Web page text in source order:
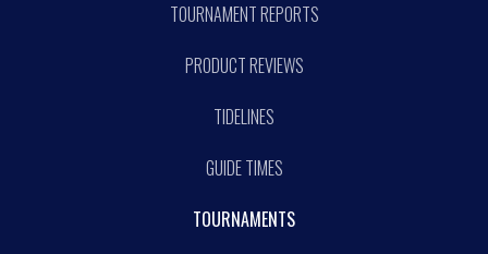
TOURNAMENT REPORTS
PRODUCT REVIEWS
TIDELINES
GUIDE TIMES
TOURNAMENTS